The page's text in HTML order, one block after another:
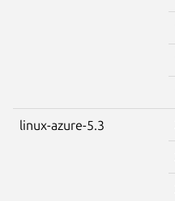
linux-azure-5.3